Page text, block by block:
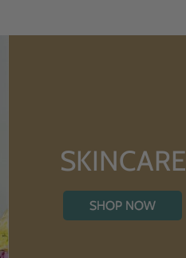
SKINCARE
SHOP NOW